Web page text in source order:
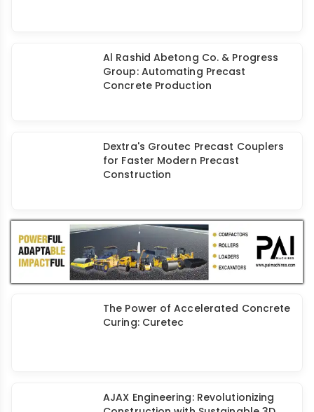
Al Rashid Abetong Co. & Progress
Group: Automating Precast
Concrete Production
Dextra's Groutec Precast Couplers
for Faster Modern Precast
Construction
Curing: Curetec